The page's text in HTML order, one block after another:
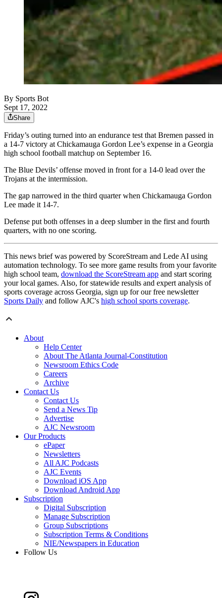
By Sports Bot
Sept 17, 2022
Share
Friday’s outing turned into an endurance test that Bremen passed in
a 14-7 victory at Chickamauga Gordon Lee’s expense in a Georgia
high school football matchup on September 16.
The Blue Devils’ offense moved in front for a 14-0 lead over the
Trojans at the intermission.
The gap narrowed in the third quarter when Chickamauga Gordon
Lee made it 14-7.
Defense put both offenses in a deep slumber in the first and fourth
quarters, with no one scoring.
This news brief was powered by ScoreStream and Lede AI using
automation technology. To see more game results from your favorite
high school team, download the ScoreStream app and start scoring
your local games. Also, for statewide results and expert analysis of
sports coverage across Georgia, sign up for our free newsletter
Sports Daily and follow AJC's high school sports coverage.
About
Help Center
About The Atlanta Journal-Constitution
Newsroom Ethics Code
Careers
Archive
Contact Us
Contact Us
Send a News Tip
Advertise
AJC Newsroom
Our Products
ePaper
Newsletters
All AJC Podcasts
AJC Events
Download iOS App
Download Android App
Subscription
Digital Subscription
Manage Subscription
Group Subscriptions
Subscription Terms & Conditions
NIE/Newspapers in Education
Follow Us